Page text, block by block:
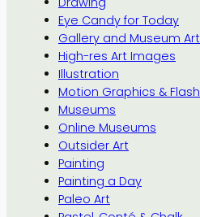
Eye Candy for Today
Gallery and Museum Art
High-res Art Images
Illustration
Motion Graphics & Flash
Museums
Online Museums
Outsider Art
Painting
Painting a Day
Paleo Art